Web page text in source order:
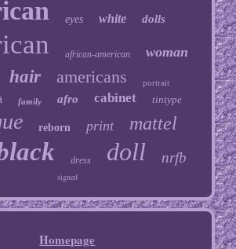
eyes white dolls
african-american woman
hair americans portrait
family afro cabinet tintype
reborn print mattel
dress doll nrfb
signed
Homepage